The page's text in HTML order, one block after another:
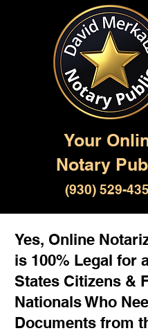
Your
Notary
(930) 529-
Yes, Online
is 100% Legal for
States Citizens &
Nationals Who
Documents from